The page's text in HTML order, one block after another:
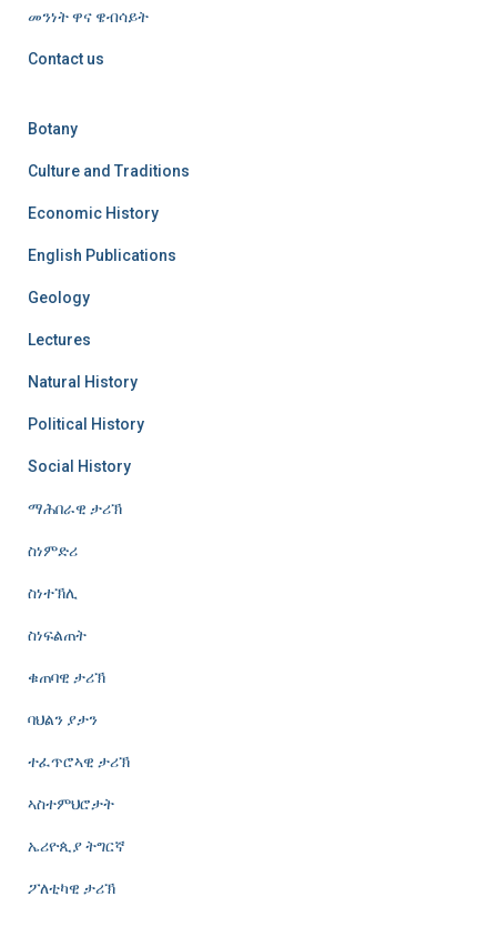
መንነት ዋና ዌብሳይት
Contact us
Botany
Culture and Traditions
Economic History
English Publications
Geology
Lectures
Natural History
Political History
Social History
ማሕበራዊ ታሪኽ
ስነምድሪ
ስነተኽሊ
ስነፍልጠት
ቁጠባዊ ታሪኽ
ባህልን ያታን
ተፈጥሮኣዊ ታሪኽ
ኣስተምህሮታት
ኤሪዮጲያ ትግርኛ
ፖለቲካዊ ታሪኽ